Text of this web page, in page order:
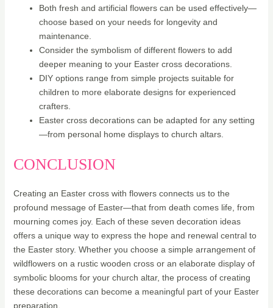
Both fresh and artificial flowers can be used effectively—
choose based on your needs for longevity and
maintenance.
Consider the symbolism of different flowers to add
deeper meaning to your Easter cross decorations.
DIY options range from simple projects suitable for
children to more elaborate designs for experienced
crafters.
Easter cross decorations can be adapted for any setting
—from personal home displays to church altars.
CONCLUSION
Creating an Easter cross with flowers connects us to the
profound message of Easter—that from death comes life, from
mourning comes joy. Each of these seven decoration ideas
offers a unique way to express the hope and renewal central to
the Easter story. Whether you choose a simple arrangement of
wildflowers on a rustic wooden cross or an elaborate display of
symbolic blooms for your church altar, the process of creating
these decorations can become a meaningful part of your Easter
preparation.